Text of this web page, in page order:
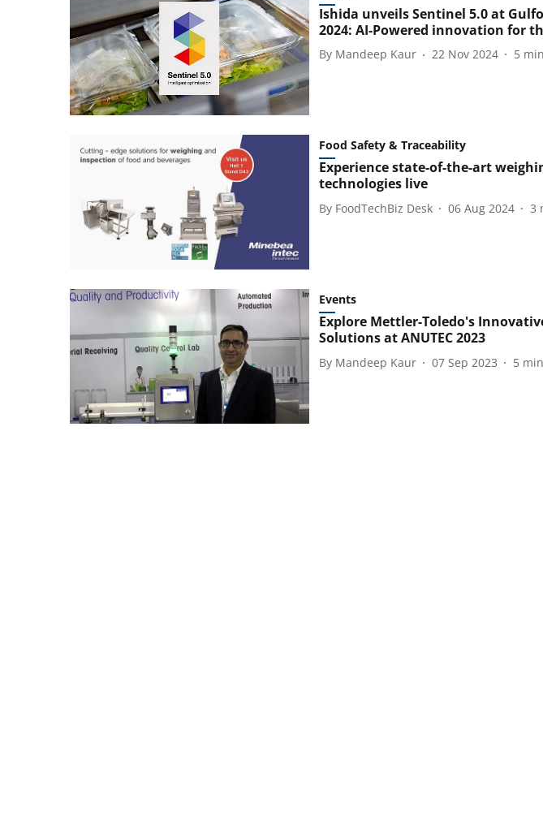
Ishida unveils Sentinel 5.0 at
2024: AI-Powered innovation for
By Mandeep Kaur 22 Nov 2024 5
Food Safety & Traceability
Experience state-of-the-art
technologies live
By FoodTechBiz Desk 06 Aug 2024 3
Events
Explore Mettler-Toledo's
Solutions at ANUTEC 2023
By Mandeep Kaur 07 Sep 2023 5